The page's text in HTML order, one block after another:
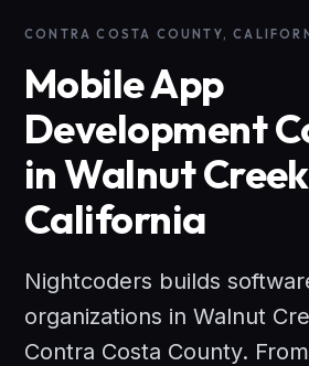
CONTRA COSTA COUNTY,
Mobile App
Development
in Walnut
California
Nightcoders builds
organizations in Walnut
Contra Costa County.